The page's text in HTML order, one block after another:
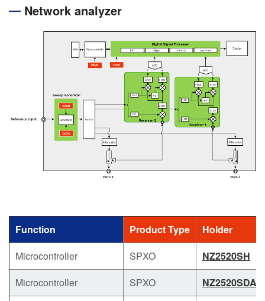
Network analyzer
Function Product Type
Holder
Microcontroller
SPXO
NZ2520SH
Microcontroller
SPXO
NZ2520SDA